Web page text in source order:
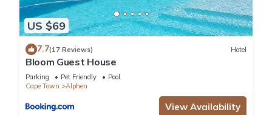
US $69
7.7(17 Reviews) Hotel
Bloom Guest House
Parking Pet Friendly
Pool
Cape Town
Alphen
View Availability